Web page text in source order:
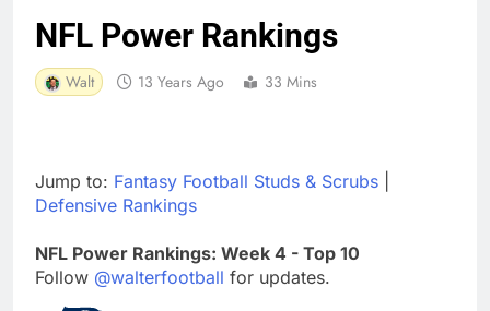
NFL Power Rankings
Walt 13 Years Ago 33 Mins
Jump to: Fantasy Football Studs & Scrubs
Defensive Rankings
NFL Power Rankings: Week 4 - Top 10
Follow @walterfootball for updates.